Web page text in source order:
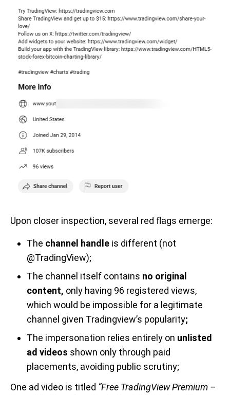
Upon closer inspection, several red flags emerge:
The channel handle is different (not
@TradingView);
The channel itself contains no original
content, only having 96 registered views,
which would be impossible for a legitimate
channel given Tradingview’s popularity;
The impersonation relies entirely on unlisted
ad videos shown only through paid
placements, avoiding public scrutiny;
One ad video is titled “Free TradingView Premium –